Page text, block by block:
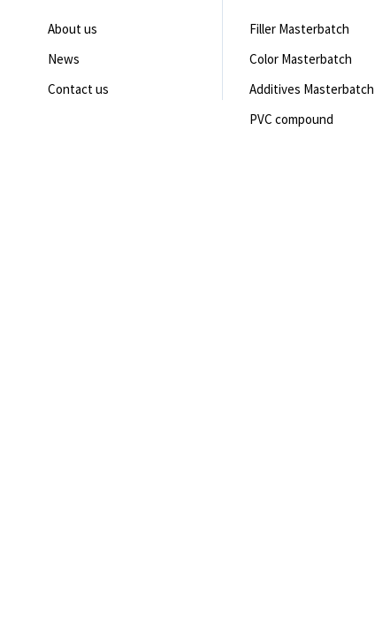
About us
News
Contact us
Filler Masterbatch
Color Masterbatch
Additives Masterbatch
PVC compound